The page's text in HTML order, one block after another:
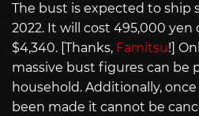
The bust is expected to ship
2022. It will cost 495,000
$4,340. [Thanks, Famitsu!]
massive bust figures can be
household. Additionally,
been made it cannot be